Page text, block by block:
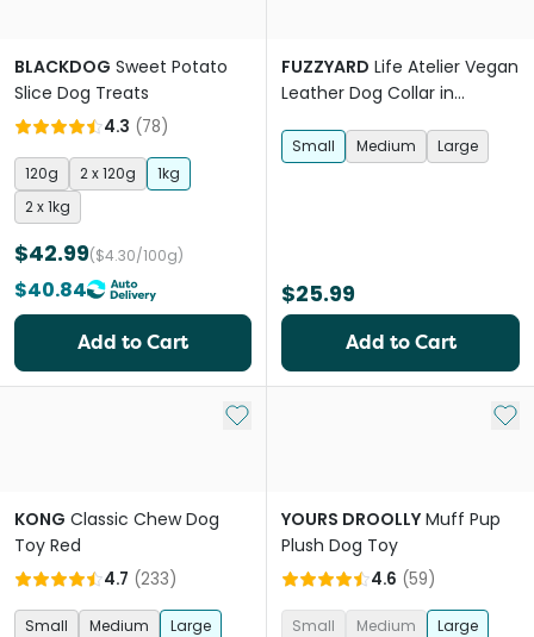
BLACKDOG Sweet Potato
Slice Dog Treats
4.3 (78)
120g 2 x 120g
1kg
2 x 1kg
$42.99($4.30/100g)
$40.84
Add to Cart
FUZZYARD Life Atelier Vegan
Leather Dog Collar in
Small Medium Large
$25.99
Add to Cart
Add to My List
KONG Classic Chew Dog
Toy Red
4.7 (233)
Small Medium
Large
Add
YOURS DROOLLY Muff Pup
Plush Dog Toy
4.6 (59)
Small Medium Large